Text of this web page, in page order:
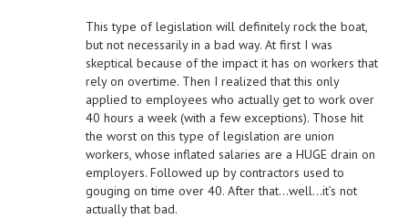
This type of legislation will definitely rock the boat,
but not necessarily in a bad way. At first I was
skeptical because of the impact it has on workers that
rely on overtime. Then I realized that this only
applied to employees who actually get to work over
40 hours a week (with a few exceptions). Those hit
the worst on this type of legislation are union
workers, whose inflated salaries are a HUGE drain on
employers. Followed up by contractors used to
gouging on time over 40. After that…well…it’s not
actually that bad.